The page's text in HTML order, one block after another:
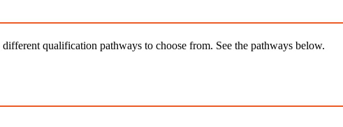
qualification pathways to choose from. See the pathways below.